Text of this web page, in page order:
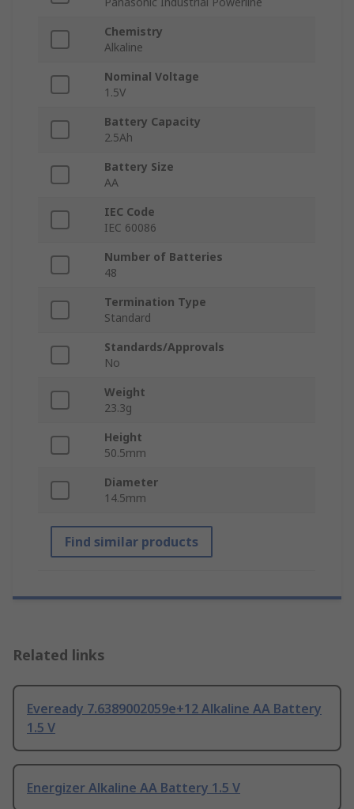
Chemistry
Alkaline
Nominal Voltage
1.5V
Battery Capacity
2.5Ah
Battery Size
AA
IEC Code
IEC 60086
Number of Batteries
48
Termination Type
Standard
Standards/Approvals
No
Weight
23.3g
Height
50.5mm
Diameter
14.5mm
Find similar products
Related links
Eveready 7.6389002059e+12 Alkaline AA Battery
1.5 V
Energizer Alkaline AA Battery 1.5 V